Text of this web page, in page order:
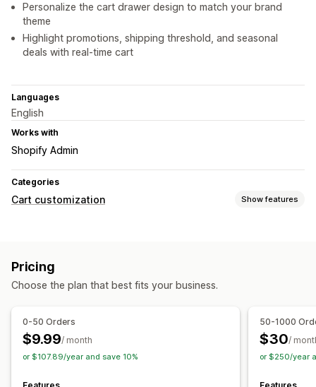
Personalize the cart drawer design to match your brand
theme
Highlight promotions, shipping threshold, and seasonal
deals with real-time cart
Languages
English
Works with
Shopify Admin
Categories
Cart customization Show features
Custom HTML
Gift wrap Mobile responsive Cart drawer
Upselling
Product recommendations
Pricing
Choose the plan that best fits your business.
0-50 Orders
$9.99/ month
or $107.89/year and save 10%
50-1000
$30/
or $250/year